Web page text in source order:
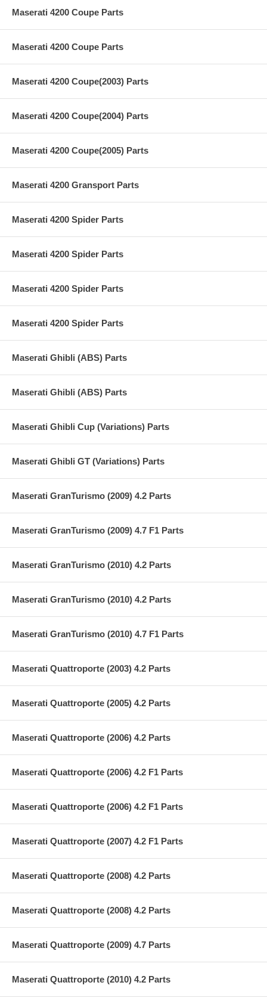
Maserati 4200 Coupe Parts
Maserati 4200 Coupe Parts
Maserati 4200 Coupe(2003) Parts
Maserati 4200 Coupe(2004) Parts
Maserati 4200 Coupe(2005) Parts
Maserati 4200 Gransport Parts
Maserati 4200 Spider Parts
Maserati 4200 Spider Parts
Maserati 4200 Spider Parts
Maserati 4200 Spider Parts
Maserati Ghibli (ABS) Parts
Maserati Ghibli (ABS) Parts
Maserati Ghibli Cup (Variations) Parts
Maserati Ghibli GT (Variations) Parts
Maserati GranTurismo (2009) 4.2 Parts
Maserati GranTurismo (2009) 4.7 F1 Parts
Maserati GranTurismo (2010) 4.2 Parts
Maserati GranTurismo (2010) 4.2 Parts
Maserati GranTurismo (2010) 4.7 F1 Parts
Maserati Quattroporte (2003) 4.2 Parts
Maserati Quattroporte (2005) 4.2 Parts
Maserati Quattroporte (2006) 4.2 Parts
Maserati Quattroporte (2006) 4.2 F1 Parts
Maserati Quattroporte (2006) 4.2 F1 Parts
Maserati Quattroporte (2007) 4.2 F1 Parts
Maserati Quattroporte (2008) 4.2 Parts
Maserati Quattroporte (2008) 4.2 Parts
Maserati Quattroporte (2009) 4.7 Parts
Maserati Quattroporte (2010) 4.2 Parts